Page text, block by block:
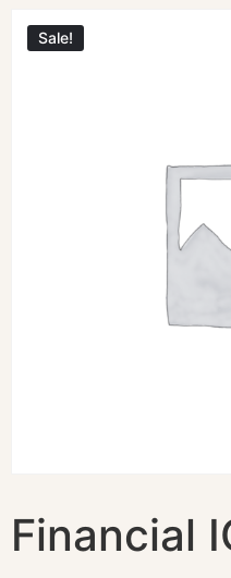
Sale!
Financial